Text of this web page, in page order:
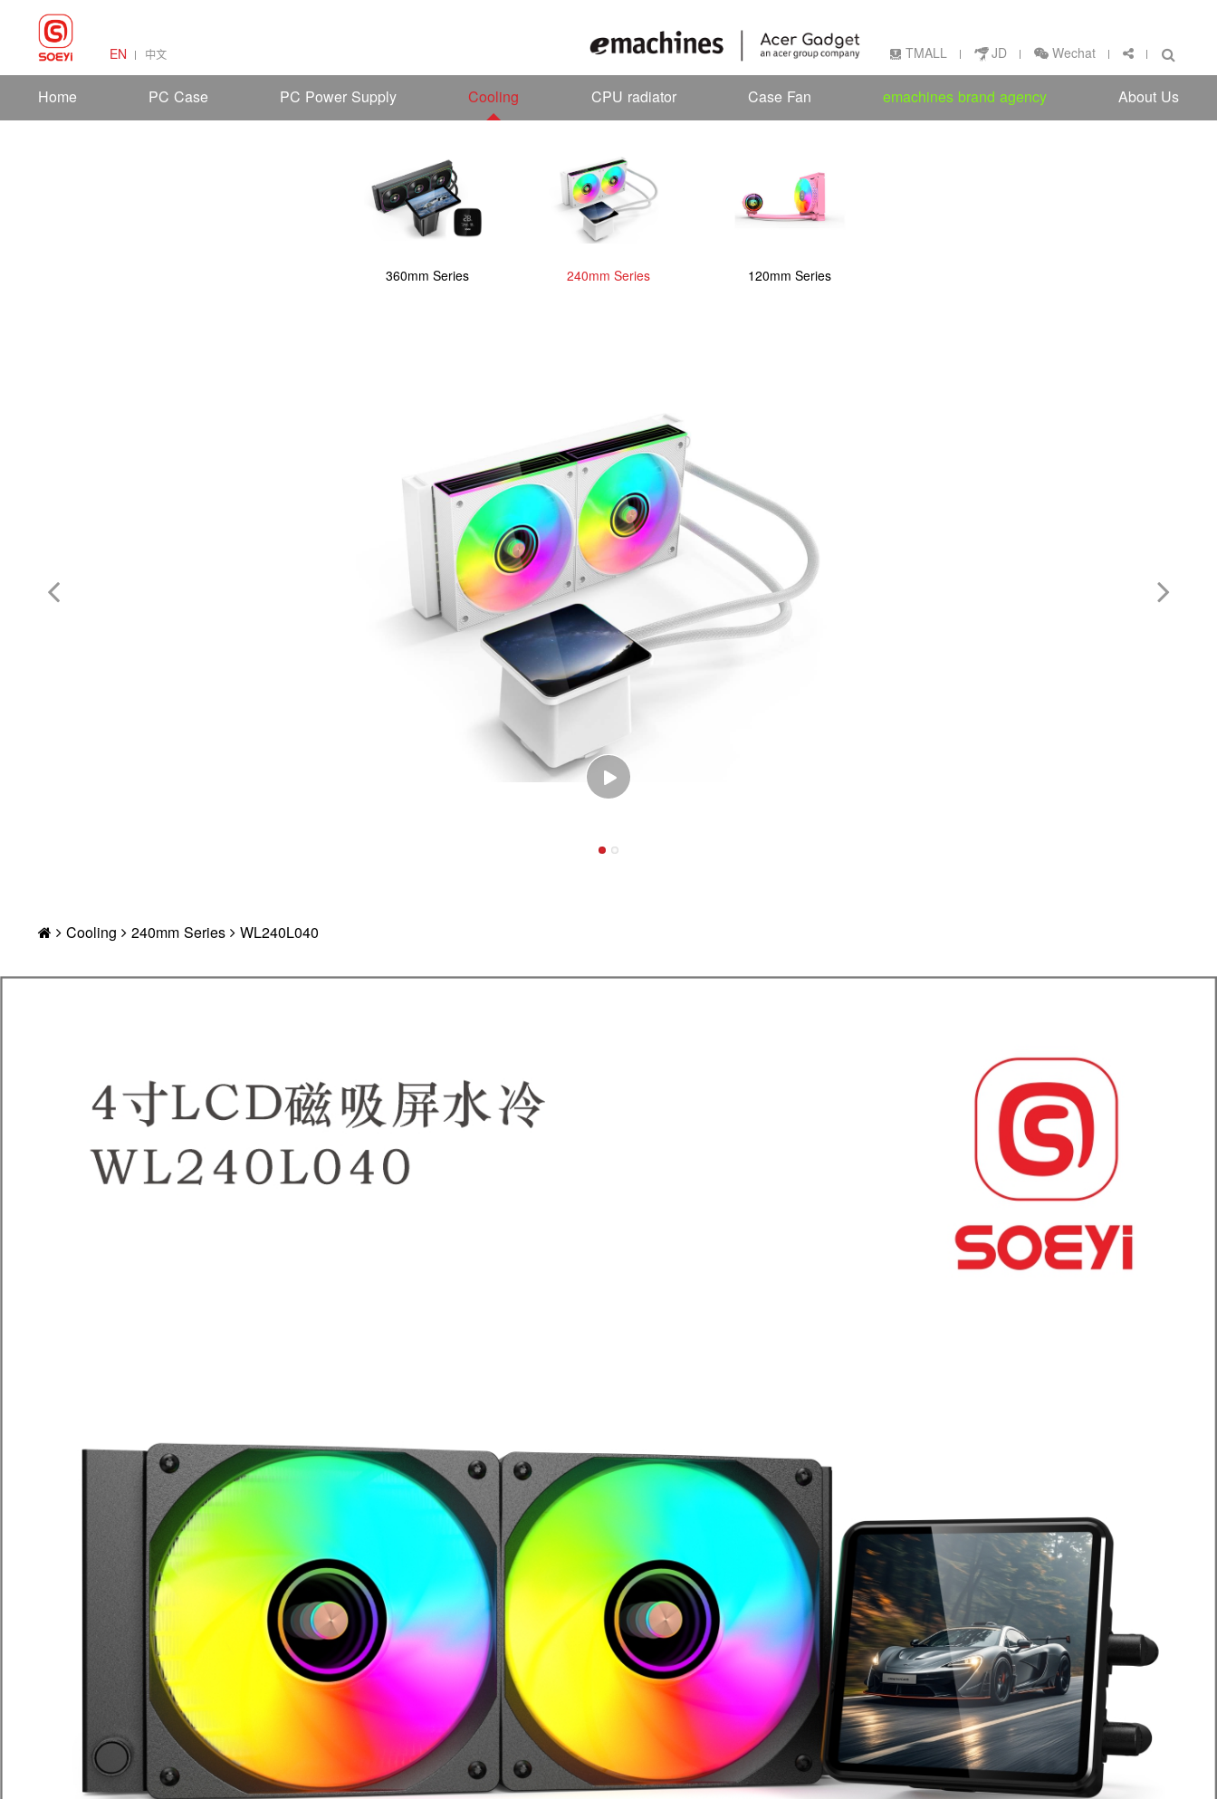
EN 中文 TMALL JD Wechat
Home PC Case PC Power Supply Cooling
360mm Series 240mm Series 120mm Series
CPU radiator Case Fan emachines brand agency About Us
Cooling 240mm Series WL240L040